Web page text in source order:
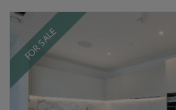
FOR SALE